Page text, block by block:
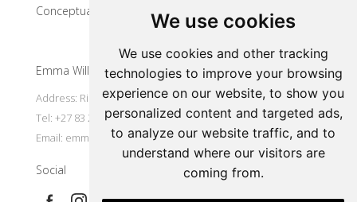
We use cookies
We use cookies and other tracking
technologies to improve your browsing
experience on our website, to show you
personalized content and targeted ads,
to analyze our website traffic, and to
understand where our visitors are
coming from.
Conceptual artist
Emma Willemse
Address: Riebeek Kasteel, South Africa
Tel: +27 83 297 7491
Email: emmart@worldonline.co.za
Social